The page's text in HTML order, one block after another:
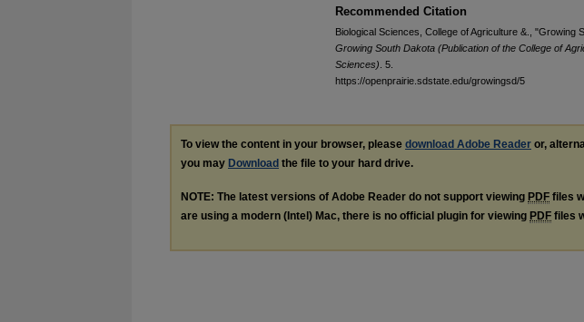
Recommended Citation
Biological Sciences, College of Agriculture &., "Growing
Growing South Dakota (Publication of the College of
Sciences) . 5.
https://openprairie.sdstate.edu/growingsd/5
To view the content in your browser, please download Adobe Reader or,
you may Download the file to your hard drive.
NOTE: The latest versions of Adobe Reader do not support viewing PDF files
are using a modern (Intel) Mac, there is no official plugin for viewing PDF files